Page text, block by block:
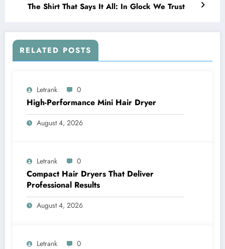
The Shirt That Says It All: In Glock We Trust
RELATED POSTS
Letrank 0
High-Performance Mini Hair Dryer
August 4, 2026
Letrank 0
Compact Hair Dryers That Deliver
Professional Results
August 4, 2026
Letrank 0